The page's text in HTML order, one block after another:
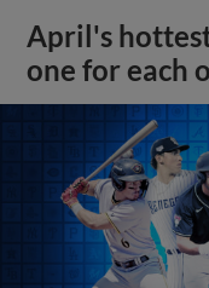
April's
one for each